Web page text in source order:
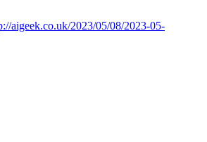
aigeek.co.uk/2023/05/08/2023-05-